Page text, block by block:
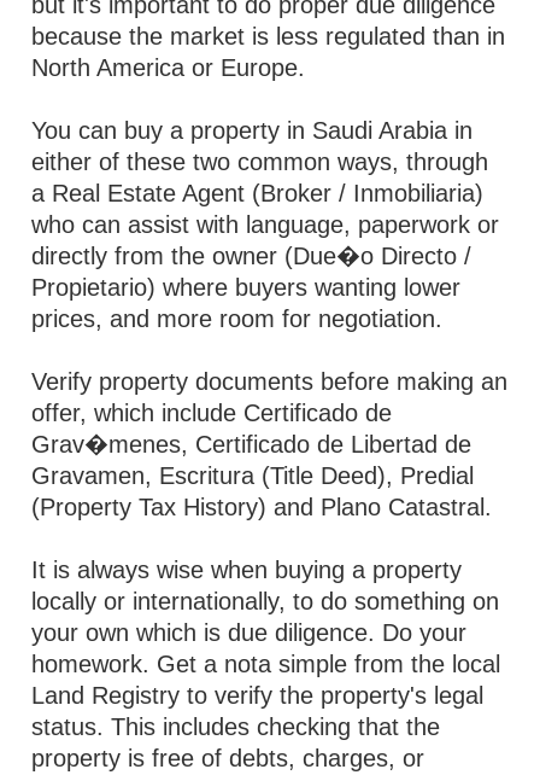
because the market is less regulated than in
North America or Europe.
You can buy a property in Saudi Arabia in
either of these two common ways, through
a Real Estate Agent (Broker / Inmobiliaria)
who can assist with language, paperwork or
directly from the owner (Due�o Directo /
Propietario) where buyers wanting lower
prices, and more room for negotiation.
Verify property documents before making an
offer, which include Certificado de
Grav�menes, Certificado de Libertad de
Gravamen, Escritura (Title Deed), Predial
(Property Tax History) and Plano Catastral.
It is always wise when buying a property
locally or internationally, to do something on
your own which is due diligence. Do your
homework. Get a nota simple from the local
Land Registry to verify the property's legal
status. This includes checking that the
property is free of debts, charges, or